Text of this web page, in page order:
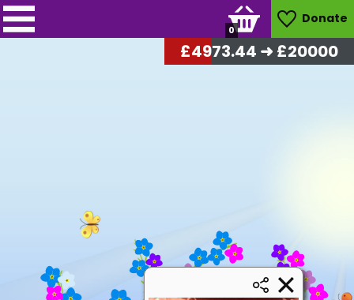
Donate
0
£5104.32➜ £20000